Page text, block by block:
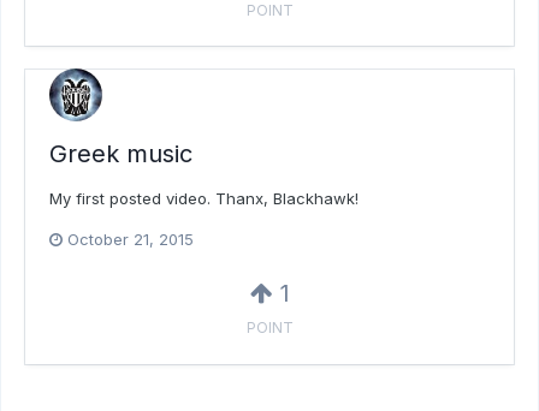
POINT
Greek music
My first posted video. Thanx, Blackhawk!
October 21, 2015
1
POINT